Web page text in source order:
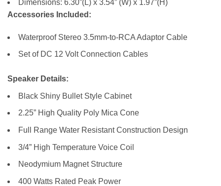
Dimensions: 6.30”(L) x 3.54” (W) x 1.97”(H)
Accessories Included:
Waterproof Stereo 3.5mm-to-RCA Adaptor Cable
Set of DC 12 Volt Connection Cables
Speaker Details:
Black Shiny Bullet Style Cabinet
2.25” High Quality Poly Mica Cone
Full Range Water Resistant Construction Design
3/4” High Temperature Voice Coil
Neodymium Magnet Structure
400 Watts Rated Peak Power